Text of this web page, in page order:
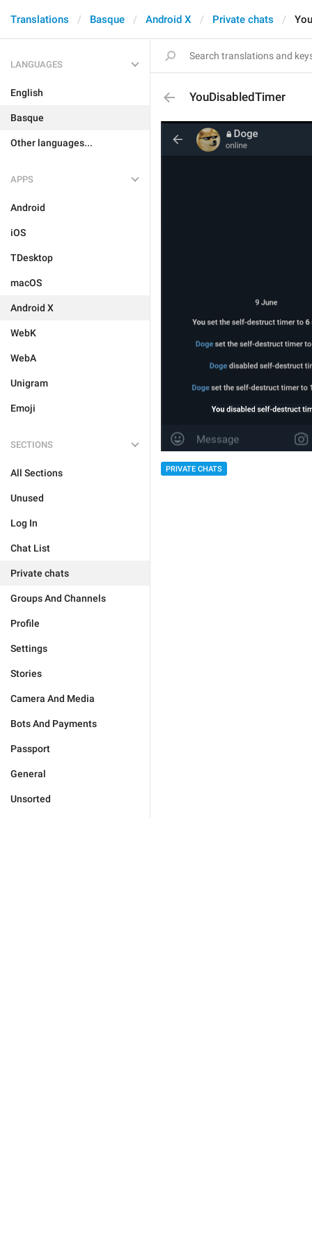
Translations Basque Android X Private chats
LANGUAGES
English
Basque
Other languages...
APPS
Android
iOS
TDesktop
macOS
Android X
WebK
WebA
Unigram
Emoji
SECTIONS
All Sections
Unused
Log In
Chat List
Private chats
Groups And Channels
Profile
Settings
Stories
Camera And Media
Bots And Payments
Passport
General
Unsorted
YouDisabledTimer
PRIVATE CHATS